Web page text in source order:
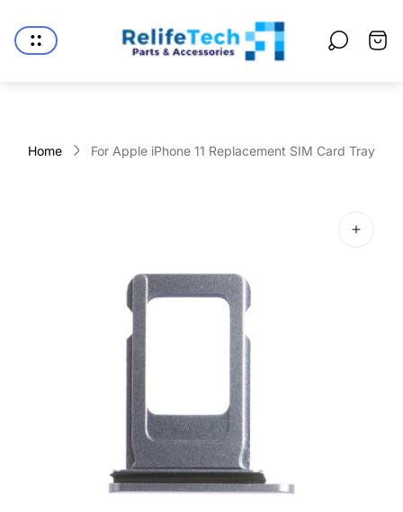
logo"
Cart
Home For Apple iPhone 11 Replacement SIM Card Tray